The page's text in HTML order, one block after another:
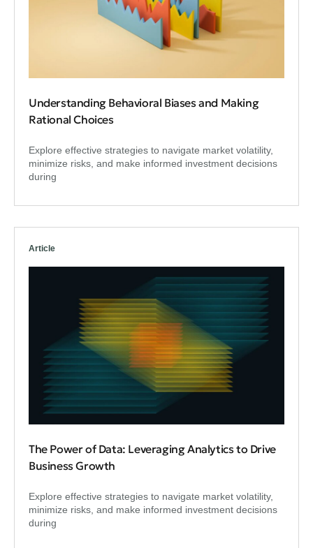
Understanding Behavioral Biases and Making
Rational Choices
Explore effective strategies to navigate market volatility,
minimize risks, and make informed investment decisions
during
Article
The Power of Data: Leveraging Analytics to Drive
Business Growth
Explore effective strategies to navigate market volatility,
minimize risks, and make informed investment decisions
during